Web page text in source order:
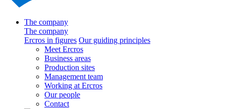
The company
The company
Ercros in figures Our guiding principles
Meet Ercros
Business areas
Production sites
Management team
Working at Ercros
Our people
Contact